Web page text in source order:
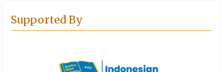
Supported By